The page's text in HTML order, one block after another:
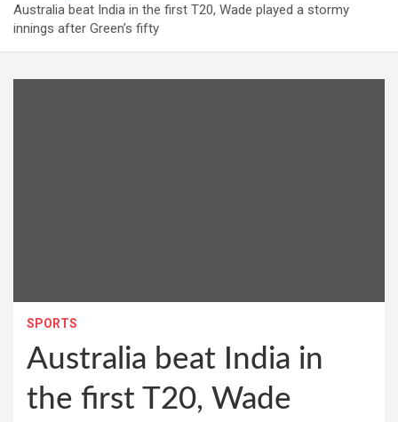
Australia beat India in the first T20, Wade played a stormy
innings after Green’s fifty
SPORTS
Australia beat India in
the first T20, Wade